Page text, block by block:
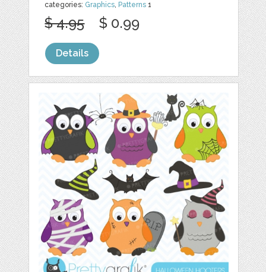
categories: Graphics, Patterns 1
$ 4.95 $ 0.99
Details